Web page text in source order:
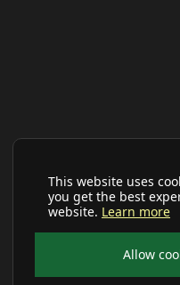
This website uses
you get the best
website. Learn more
Allow